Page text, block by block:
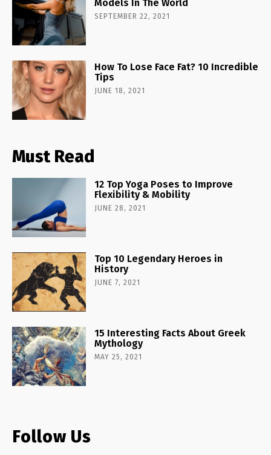
Models In The World
SEPTEMBER 22, 2021
How To Lose Face Fat? 10 Incredible
Tips
JUNE 18, 2021
Must Read
12 Top Yoga Poses to Improve
Flexibility & Mobility
JUNE 28, 2021
Top 10 Legendary Heroes in
History
JUNE 7, 2021
15 Interesting Facts About Greek
Mythology
MAY 25, 2021
Follow Us